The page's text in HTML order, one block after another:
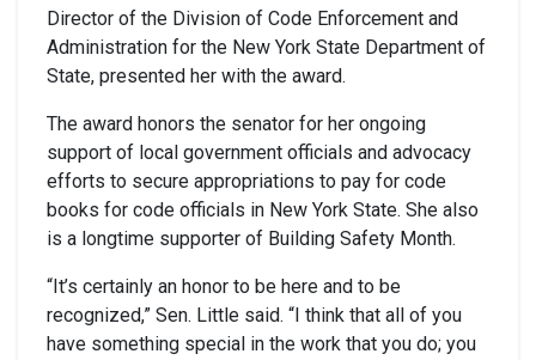
Director of the Division of Code Enforcement and
Administration for the New York State Department of
State, presented her with the award.
The award honors the senator for her ongoing
support of local government officials and advocacy
efforts to secure appropriations to pay for code
books for code officials in New York State. She also
is a longtime supporter of Building Safety Month.
“It’s certainly an honor to be here and to be
recognized,” Sen. Little said. “I think that all of you
have something special in the work that you do; you